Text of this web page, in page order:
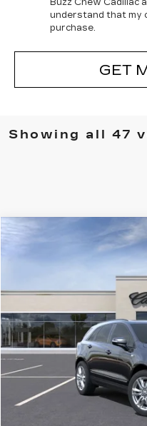
Buzz Chew Cadillac
understand that my
purchase.
GET
Showing all 47
18323 mi
MSRP:
Compare Vehicle